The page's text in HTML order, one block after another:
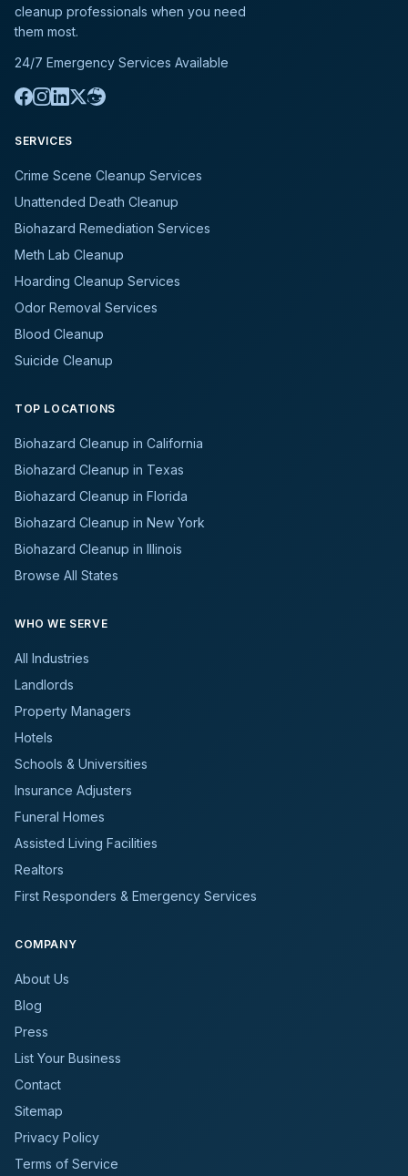
cleanup professionals when you need
them most.
24/7 Emergency Services Available
SERVICES
Crime Scene Cleanup Services
Unattended Death Cleanup
Biohazard Remediation Services
Meth Lab Cleanup
Hoarding Cleanup Services
Odor Removal Services
Blood Cleanup
Suicide Cleanup
TOP LOCATIONS
Biohazard Cleanup in California
Biohazard Cleanup in Texas
Biohazard Cleanup in Florida
Biohazard Cleanup in New York
Biohazard Cleanup in Illinois
Browse All States
WHO WE SERVE
All Industries
Landlords
Property Managers
Hotels
Schools & Universities
Insurance Adjusters
Funeral Homes
Assisted Living Facilities
Realtors
First Responders & Emergency Services
COMPANY
About Us
Blog
Press
List Your Business
Contact
Sitemap
Privacy Policy
Terms of Service